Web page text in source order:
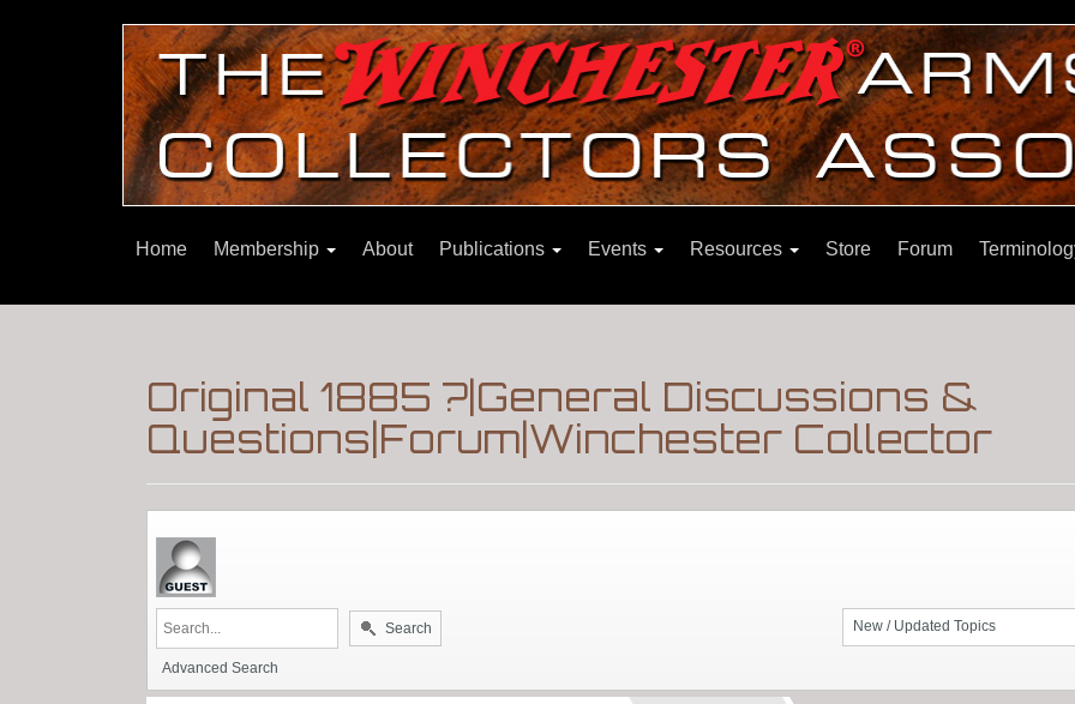
Home Membership About Publications Events Resources Store Forum
Original 1885 ?|General Discussions &
Questions|Forum|Winchester Collector
New / Updated Topics
Search
Advanced Search